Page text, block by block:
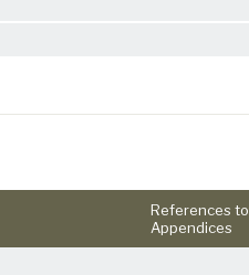
References to
Appendices